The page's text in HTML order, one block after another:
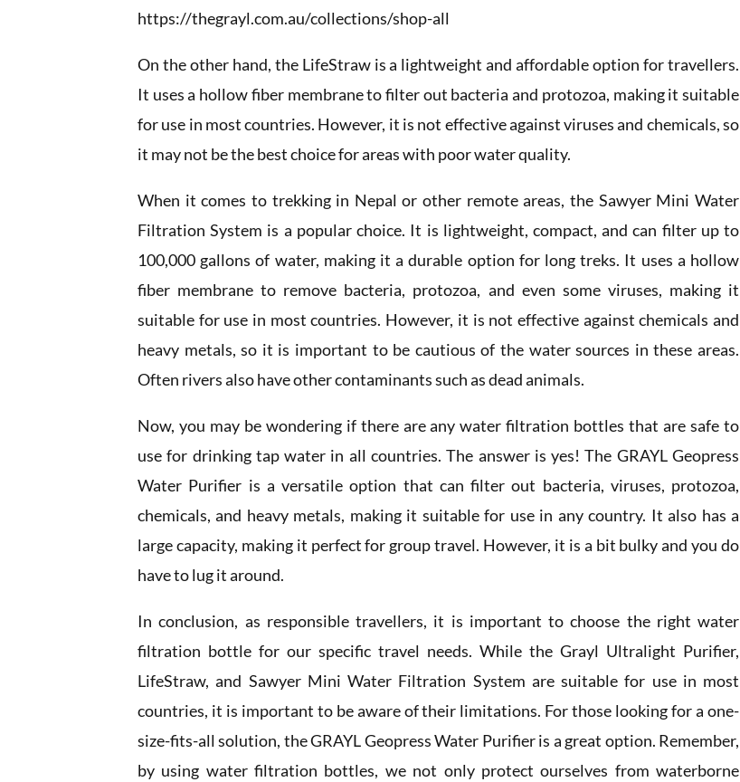
https://thegrayl.com.au/collections/shop-all
On the other hand, the LifeStraw is a lightweight and affordable option for travellers.
It uses a hollow fiber membrane to filter out bacteria and protozoa, making it suitable
for use in most countries. However, it is not effective against viruses and chemicals, so
it may not be the best choice for areas with poor water quality.
When it comes to trekking in Nepal or other remote areas, the Sawyer Mini Water
Filtration System is a popular choice. It is lightweight, compact, and can filter up to
100,000 gallons of water, making it a durable option for long treks. It uses a hollow
fiber membrane to remove bacteria, protozoa, and even some viruses, making it
suitable for use in most countries. However, it is not effective against chemicals and
heavy metals, so it is important to be cautious of the water sources in these areas.
Often rivers also have other contaminants such as dead animals.
Now, you may be wondering if there are any water filtration bottles that are safe to
use for drinking tap water in all countries. The answer is yes! The GRAYL Geopress
Water Purifier is a versatile option that can filter out bacteria, viruses, protozoa,
chemicals, and heavy metals, making it suitable for use in any country. It also has a
large capacity, making it perfect for group travel. However, it is a bit bulky and you do
have to lug it around.
In conclusion, as responsible travellers, it is important to choose the right water
filtration bottle for our specific travel needs. While the Grayl Ultralight Purifier,
LifeStraw, and Sawyer Mini Water Filtration System are suitable for use in most
countries, it is important to be aware of their limitations. For those looking for a one-
size-fits-all solution, the GRAYL Geopress Water Purifier is a great option. Remember,
by using water filtration bottles, we not only protect ourselves from waterborne